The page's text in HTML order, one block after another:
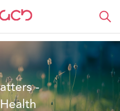
we think
-